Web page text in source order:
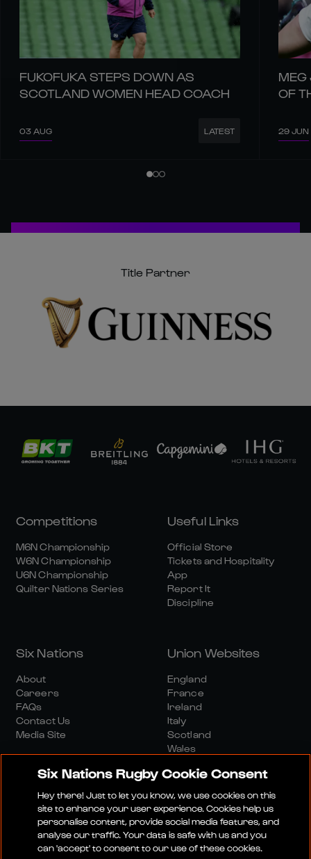
FUKOFUKA STEPS DOWN AS
SCOTLAND WOMEN HEAD COACH
03 AUG LATEST
MEG
OF
29 JUN
Title Partner
Competitions
M6N Championship
W6N Championship
U6N Championship
Quilter Nations Series
Useful Links
Official Store
Tickets and Hospitality
App
Report It
Discipline
Six Nations
About
Careers
FAQs
Contact Us
Media Site
Union Websites
England
France
Ireland
Italy
Scotland
Wales
Media SiteTerms And ConditionsPrivacy Policy
Cookie PolicySocial And Digital Community Policy
Six Nations Rugby Cookie Consent
Hey there! Just to let you know, we use cookies on this
site to enhance your user experience. Cookies help us
personalise content, provide social media features, and
analyse our traffic. Your data is safe with us and you
can 'accept' to consent to our use of these cookies.